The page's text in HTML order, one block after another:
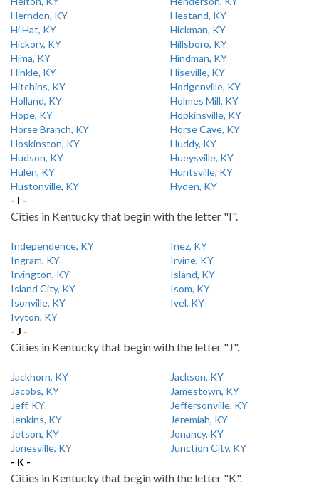
Herndon, KY
Hestand, KY
Hi Hat, KY
Hickman, KY
Hickory, KY
Hillsboro, KY
Hima, KY
Hindman, KY
Hinkle, KY
Hiseville, KY
Hitchins, KY
Hodgenville, KY
Holland, KY
Holmes Mill, KY
Hope, KY
Hopkinsville, KY
Horse Branch, KY
Horse Cave, KY
Hoskinston, KY
Huddy, KY
Hudson, KY
Hueysville, KY
Hulen, KY
Huntsville, KY
Hustonville, KY
Hyden, KY
- I -
Cities in Kentucky that begin with the letter "I".
Independence, KY
Inez, KY
Ingram, KY
Irvine, KY
Irvington, KY
Island, KY
Island City, KY
Isom, KY
Isonville, KY
Ivel, KY
Ivyton, KY
- J -
Cities in Kentucky that begin with the letter "J".
Jackhorn, KY
Jackson, KY
Jacobs, KY
Jamestown, KY
Jeff, KY
Jeffersonville, KY
Jenkins, KY
Jeremiah, KY
Jetson, KY
Jonancy, KY
Jonesville, KY
Junction City, KY
- K -
Cities in Kentucky that begin with the letter "K".